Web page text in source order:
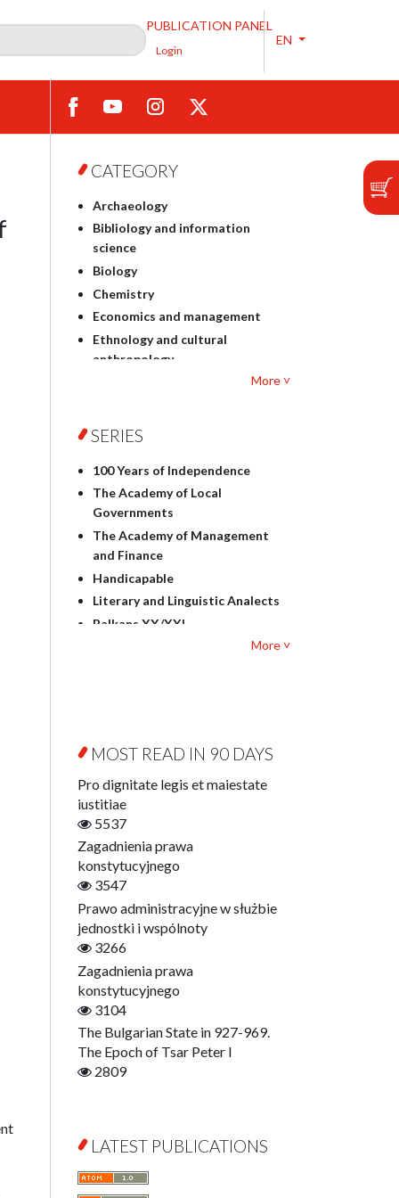
PUBLICATION PANEL
Login
EN
CATEGORY
Archaeology
Bibliology and information
science
Biology
Chemistry
Economics and management
Ethnology and cultural
anthropology
Philosophy
Geography
History
Linguistics
Judaica
Culture and art
Literary Studies
Mathematics
Other
Open Access
More ˅
SERIES
100 Years of Independence
The Academy of Local
Governments
The Academy of Management
and Finance
Handicapable
Literary and Linguistic Analects
Balkans XX/XXI
Contemporary Asian Studies
Series
Digitisation
Education for Wisdom
Economics
Film! Scholars
Finance
Gerontology
Interdisciplinary Urban Studies
Jerzy Giedroyc and...
Jerzy Giedroyc and Witnesses of
History
Winter of Life?
Linguistics
What Is Man?
Communication and Media
More ˅
MOST READ IN 90 DAYS
Pro dignitate legis et maiestate
iustitiae
5537
Zagadnienia prawa
konstytucyjnego
3547
Prawo administracyjne w służbie
jednostki i wspólnoty
3266
Zagadnienia prawa
konstytucyjnego
3104
The Bulgarian State in 927-969.
The Epoch of Tsar Peter I
2809
LATEST PUBLICATIONS